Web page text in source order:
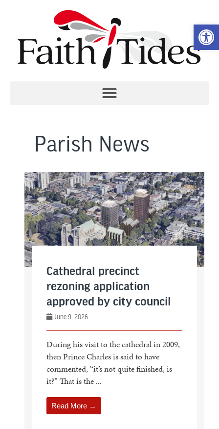
Parish News
Cathedral precinct
rezoning application
approved by city council
June 9, 2026
During his visit to the cathedral in 2009,
then Prince Charles is said to have
commented, “it’s not quite finished, is
it?” That is the ...
Read More →